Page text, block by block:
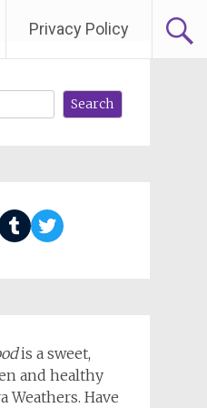
Privacy Policy
Search
TumblrTwitter
is a sweet,
and healthy
Weathers. Have